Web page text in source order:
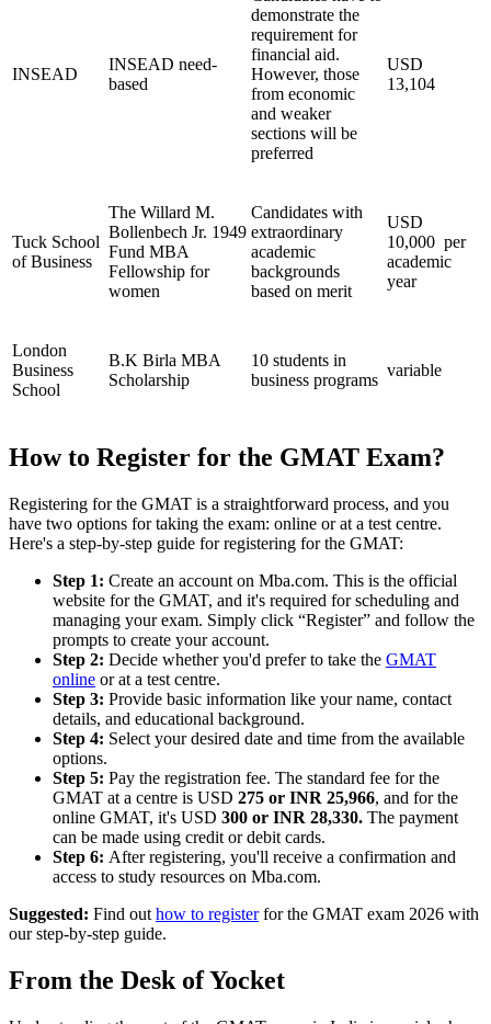
INSEAD
INSEAD need-
based
demonstrate the
requirement for
financial aid.
However, those
from economic
and weaker
sections will be
preferred
USD
13,104
Tuck School
of Business
The Willard M.
Bollenbech Jr. 1949
Fund MBA
Fellowship for
women
Candidates with
extraordinary
academic
backgrounds
based on merit
USD
10,000 per
academic
year
London
Business
School
B.K Birla MBA
Scholarship
10 students in
business programs
variable
How to Register for the GMAT Exam?
Registering for the GMAT is a straightforward process, and you
have two options for taking the exam: online or at a test centre.
Here's a step-by-step guide for registering for the GMAT:
Step 1: Create an account on Mba.com. This is the official
website for the GMAT, and it's required for scheduling and
managing your exam. Simply click “Register” and follow the
prompts to create your account.
Step 2: Decide whether you'd prefer to take the GMAT
online or at a test centre.
Step 3: Provide basic information like your name, contact
details, and educational background.
Step 4: Select your desired date and time from the available
options.
Step 5: Pay the registration fee. The standard fee for the
GMAT at a centre is USD 275 or INR 25,966, and for the
online GMAT, it's USD 300 or INR 28,330. The payment
can be made using credit or debit cards.
Step 6: After registering, you'll receive a confirmation and
access to study resources on Mba.com.
Suggested: Find out how to registerfor the GMAT exam 2026 with
our step-by-step guide.
From the Desk of Yocket